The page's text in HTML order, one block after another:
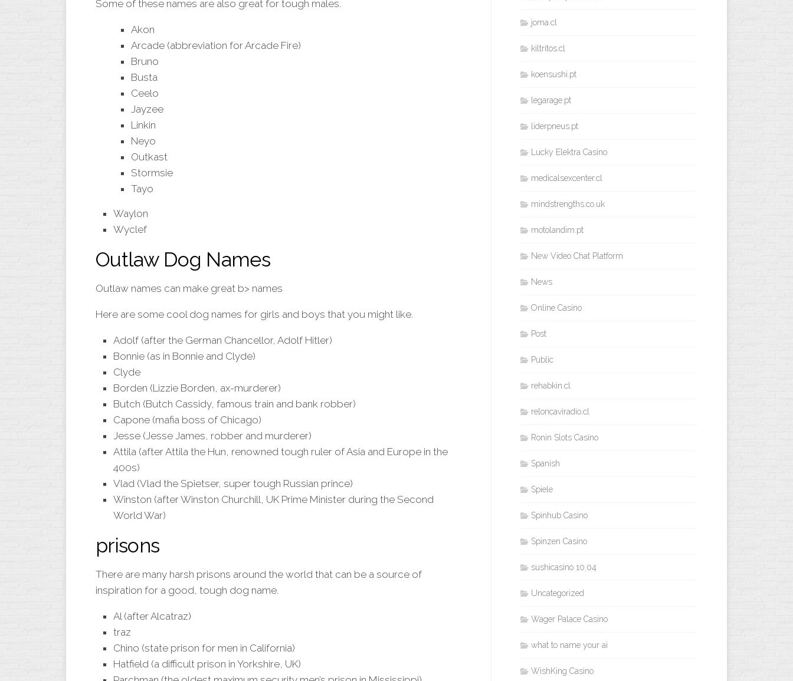
Some of these names are also great for tough males.
Akon
Arcade (abbreviation for Arcade Fire)
Bruno
Busta
Ceelo
Jayzee
Linkin
Neyo
Outkast
Stormsie
Tayo
Waylon
Wyclef
Outlaw Dog Names
Outlaw names can make great b> names
Here are some cool dog names for girls and boys that you might like.
Adolf (after the German Chancellor, Adolf Hitler)
Bonnie (as in Bonnie and Clyde)
Clyde
Borden (Lizzie Borden, ax-murderer)
Butch (Butch Cassidy, famous train and bank robber)
Capone (mafia boss of Chicago)
Jesse (Jesse James, robber and murderer)
Attila (after Attila the Hun, renowned tough ruler of Asia and Europe in the
400s)
Vlad (Vlad the Spietser, super tough Russian prince)
Winston (after Winston Churchill, UK Prime Minister during the Second
World War)
prisons
There are many harsh prisons around the world that can be a source of
inspiration for a good, tough dog name.
Al (after Alcatraz)
traz
Chino (state prison for men in California)
Hatfield (a difficult prison in Yorkshire, UK)
joma.cl
kiltritos.cl
koensushi.pt
legarage.pt
liderpneus.pt
Lucky Elektra Casino
medicalsexcenter.cl
mindstrengths.co.uk
motolandim.pt
New Video Chat Platform
News
Online Casino
Post
Public
rehabkin.cl
reloncaviradio.cl
Ronin Slots Casino
Spanish
Spiele
Spinhub Casino
Spinzen Casino
sushicasino 10.04
Uncategorized
Wager Palace Casino
what to name your ai
WishKing Casino